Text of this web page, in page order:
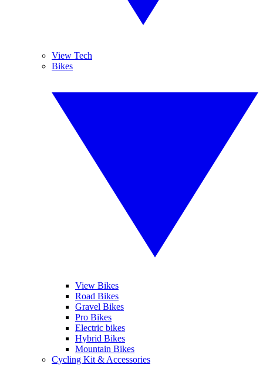
View Tech
Bikes
View Bikes
Road Bikes
Gravel Bikes
Pro Bikes
Electric bikes
Hybrid Bikes
Mountain Bikes
Cycling Kit & Accessories